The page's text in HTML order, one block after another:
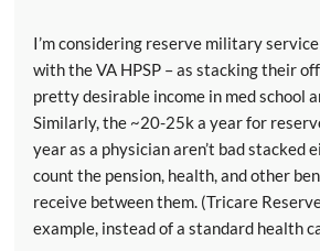
I’m considering reserve military
with the VA HPSP – as stacking their
pretty desirable income in med school
Similarly, the ~20-25k a year for
year as a physician aren’t bad stacked
count the pension, health, and other
receive between them. (Tricare
example, instead of a standard health